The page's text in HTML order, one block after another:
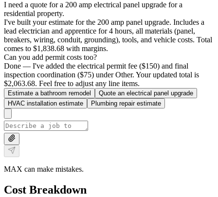
I need a quote for a 200 amp electrical panel upgrade for a
residential property.
I've built your estimate for the 200 amp panel upgrade. Includes a
lead electrician and apprentice for 4 hours, all materials (panel,
breakers, wiring, conduit, grounding), tools, and vehicle costs. Total
comes to $1,838.68 with margins.
Can you add permit costs too?
Done — I've added the electrical permit fee ($150) and final
inspection coordination ($75) under Other. Your updated total is
$2,063.68. Feel free to adjust any line items.
Estimate a bathroom remodel
Quote an electrical panel upgrade
HVAC installation estimate
Plumbing repair estimate
MAX can make mistakes.
Cost Breakdown